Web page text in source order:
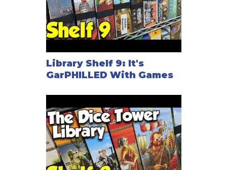
Library Shelf 9: It's
GarPHILLED With Games